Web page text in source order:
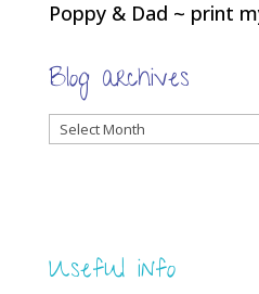
Poppy & Dad ~ print
Blog archives
Blog
Useful info